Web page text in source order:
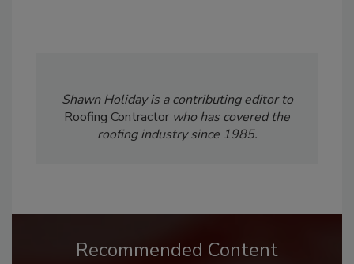
Shawn Holiday is a contributing editor to
Roofing Contractor who has covered the
roofing industry since 1985.
Recommended Content